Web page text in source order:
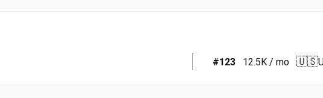
#123 12.5K / mo 🇺🇸